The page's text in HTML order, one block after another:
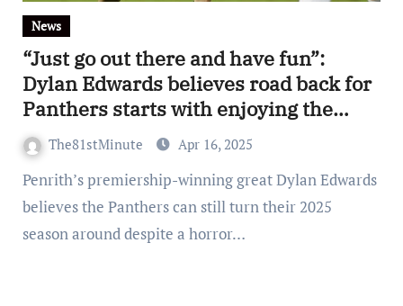
News
“Just go out there and have fun”:
Dylan Edwards believes road back for
Panthers starts with enjoying the
game again
The81stMinute Apr 16, 2025
Penrith’s premiership-winning great Dylan Edwards
believes the Panthers can still turn their 2025
season around despite a horror…